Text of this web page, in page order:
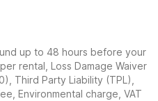
up to 48 hours before your
rental, Loss Damage Waiver
)
, Third Party Liability (TPL),
Environmental charge, VAT